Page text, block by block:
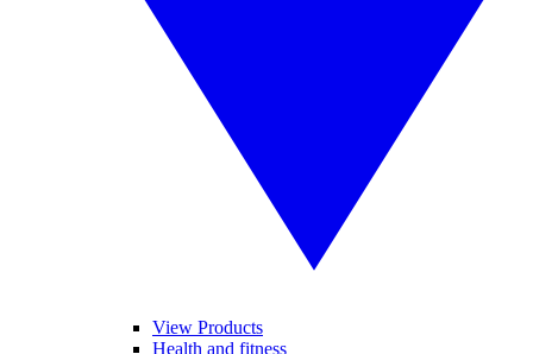
View Products
Health and fitness